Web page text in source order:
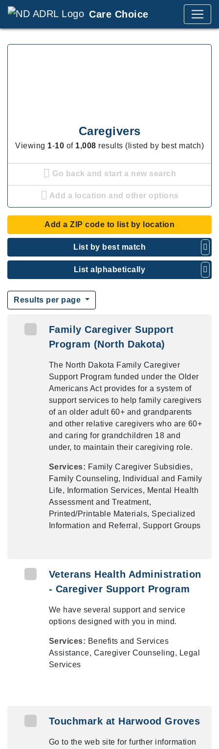
Care Choice
Caregivers
Viewing 1-10 of 1,008 results (listed by best match)
Go back and start a new search
Add a location and other options
Add a ZIP code to list by location
List by best match
List alphabetically
Results per page
Family Caregiver Support
Program (North Dakota)
The North Dakota Family Caregiver
Support Program funded under the Older
Americans Act provides for a system of
support services to help family caregivers
of an older adult 60+ and grandparents
and other relative caregivers who are 60+
and caring for grandchildren 18 and
under, to maintain their caregiving role.
Services: Family Caregiver Subsidies,
Family Counseling, Individual and Family
Life, Information Services, Mental Health
Assessment and Treatment,
Printed/Printable Materials, Specialized
Information and Referral, Support Groups
Veterans Health Administration
- Caregiver Support Program
We have several support and service
options designed with you in mind.
Services: Benefits and Services
Assistance, Caregiver Counseling, Legal
Services
Touchmark at Harwood Groves
Go to the web site for further information